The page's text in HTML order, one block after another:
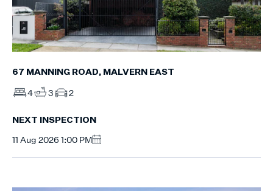
67 MANNING ROAD, MALVERN EAST
4 3 2
NEXT INSPECTION
11 Aug 2026 1:00 PM